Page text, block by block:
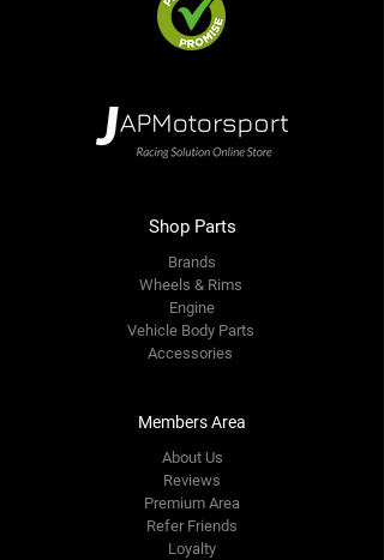
Shop Parts
Brands
Wheels & Rims
Engine
Vehicle Body Parts
Accessories
Members Area
About Us
Reviews
Premium Area
Refer Friends
Loyalty